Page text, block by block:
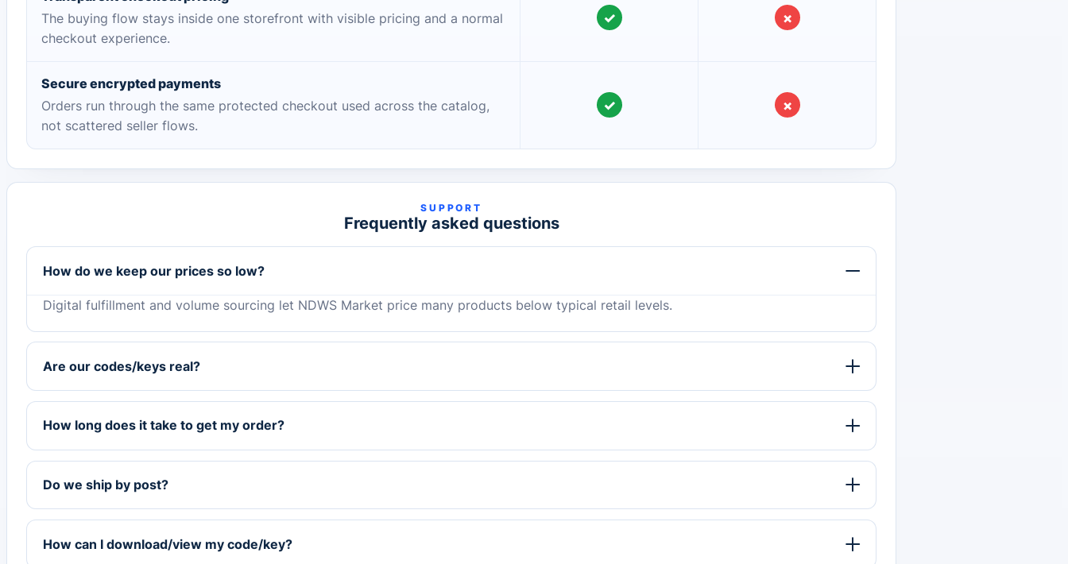
The buying flow stays inside one storefront with visible pricing and a normal
checkout experience.
✓ ×
Secure encrypted payments
Orders run through the same protected checkout used across the catalog,
not scattered seller flows.
✓ ×
SUPPORT
Frequently asked questions
How do we keep our prices so low?
Digital fulfillment and volume sourcing let NDWS Market price many products below typical retail levels.
Are our codes/keys real?
How long does it take to get my order?
Do we ship by post?
How can I download/view my code/key?